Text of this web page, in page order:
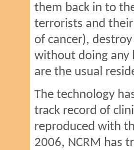
them back in to
terrorists and
of cancer),
without doing any
are the usual
The technology
track record of
reproduced with
2006, NCRM has